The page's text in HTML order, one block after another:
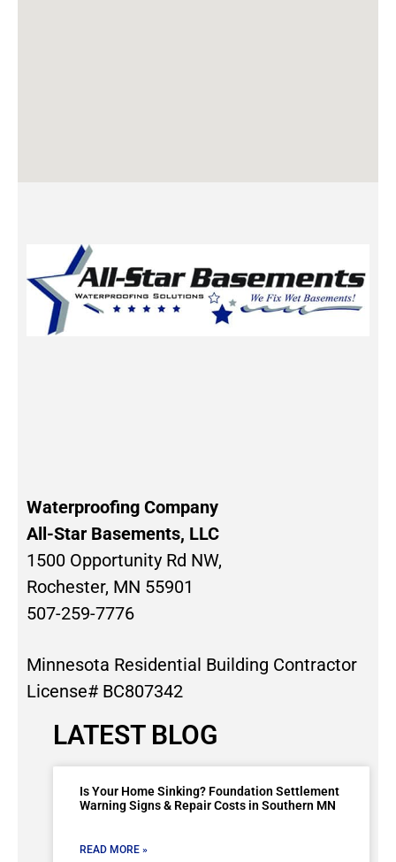
Waterproofing Company
All-Star Basements, LLC
1500 Opportunity Rd NW,
Rochester, MN 55901
507-259-7776
Minnesota Residential Building Contractor
License# BC807342
LATEST BLOG
Is Your Home Sinking? Foundation Settlement
Warning Signs & Repair Costs in Southern MN
READ MORE »